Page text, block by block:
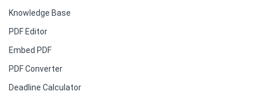
Knowledge Base
PDF Editor
Embed PDF
PDF Converter
Deadline Calculator